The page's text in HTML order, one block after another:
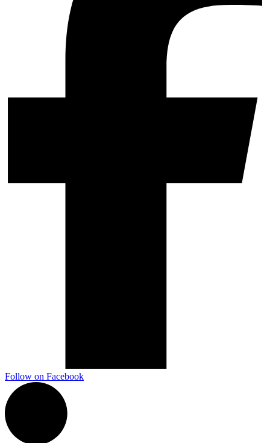
Conversion Rate Optimisation (CRO)
Additional Services
Follow on Facebook